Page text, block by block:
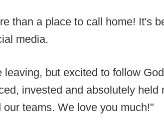
than a place to call home! It's
media.
but excited to follow
invested and absolutely held
teams. We love you much!"